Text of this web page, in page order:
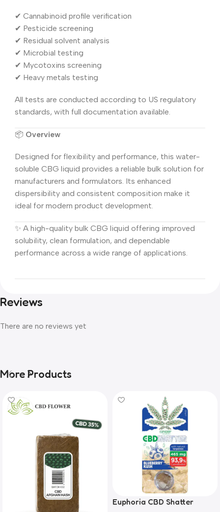
✔ Cannabinoid profile verification
✔ Pesticide screening
✔ Residual solvent analysis
✔ Microbial testing
✔ Mycotoxins screening
✔ Heavy metals testing
All tests are conducted according to US regulatory
standards, with full documentation available.
📦 Overview
Designed for flexibility and performance, this water-
soluble CBG liquid provides a reliable bulk solution for
manufacturers and formulators. Its enhanced
dispersibility and consistent composition make it
ideal for modern product development.
✨ A high-quality bulk CBG liquid offering improved
solubility, clean formulation, and dependable
performance across a wide range of applications.
Reviews
There are no reviews yet
More Products
Euphoria CBD Shatter